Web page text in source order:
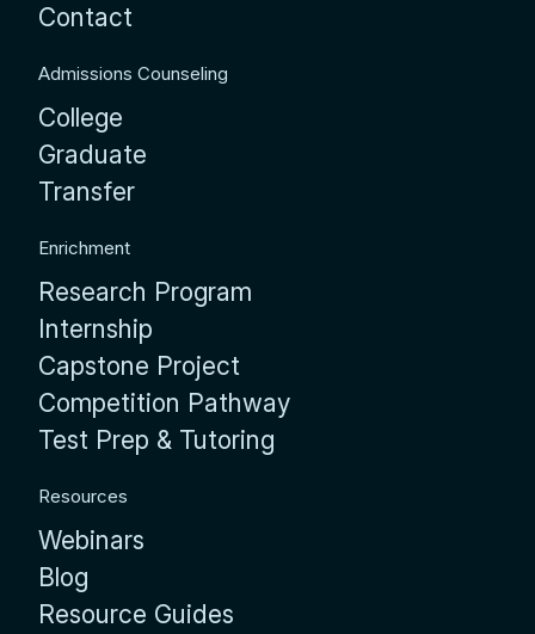
Contact
Admissions Counseling
College
Graduate
Transfer
Enrichment
Research Program
Internship
Capstone Project
Competition Pathway
Test Prep & Tutoring
Resources
Webinars
Blog
Resource Guides